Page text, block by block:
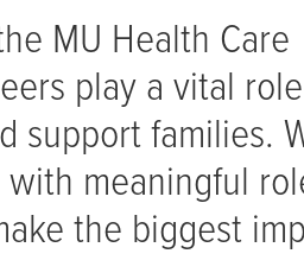
MU Health Care
play a vital
support families.
meaningful
the biggest